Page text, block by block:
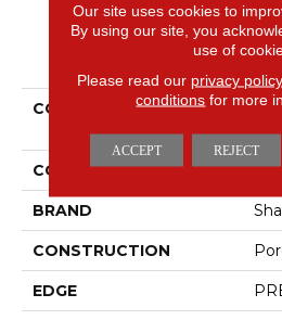
PRODUCT
COLLECTION
COLOR Gray
BRAND
CONSTRUCTION
EDGE
Our site uses cookies to
By using our site, you
use of
Please read our privacy policy
conditions for more
ACCEPT REJECT